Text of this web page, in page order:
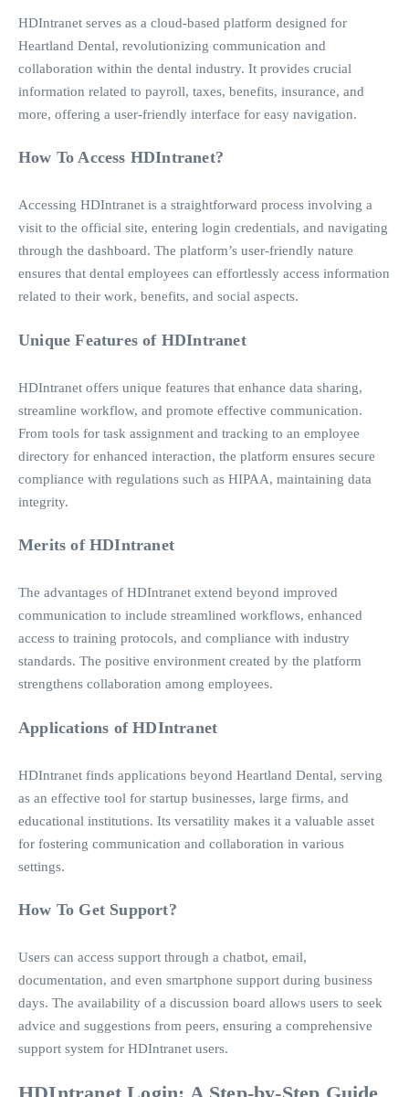
HDIntranet serves as a cloud-based platform designed for
Heartland Dental, revolutionizing communication and
collaboration within the dental industry. It provides crucial
information related to payroll, taxes, benefits, insurance, and
more, offering a user-friendly interface for easy navigation.
How To Access HDIntranet?
Accessing HDIntranet is a straightforward process involving a
visit to the official site, entering login credentials, and navigating
through the dashboard. The platform’s user-friendly nature
ensures that dental employees can effortlessly access information
related to their work, benefits, and social aspects.
Unique Features of HDIntranet
HDIntranet offers unique features that enhance data sharing,
streamline workflow, and promote effective communication.
From tools for task assignment and tracking to an employee
directory for enhanced interaction, the platform ensures secure
compliance with regulations such as HIPAA, maintaining data
integrity.
Merits of HDIntranet
The advantages of HDIntranet extend beyond improved
communication to include streamlined workflows, enhanced
access to training protocols, and compliance with industry
standards. The positive environment created by the platform
strengthens collaboration among employees.
Applications of HDIntranet
HDIntranet finds applications beyond Heartland Dental, serving
as an effective tool for startup businesses, large firms, and
educational institutions. Its versatility makes it a valuable asset
for fostering communication and collaboration in various
settings.
How To Get Support?
Users can access support through a chatbot, email,
documentation, and even smartphone support during business
days. The availability of a discussion board allows users to seek
advice and suggestions from peers, ensuring a comprehensive
support system for HDIntranet users.